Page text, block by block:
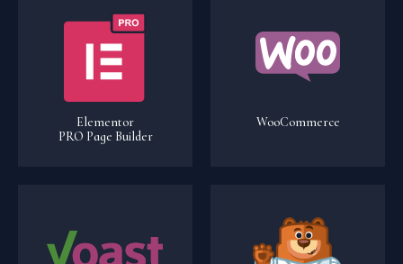
Elementor
PRO Page Builder
WooCommerce